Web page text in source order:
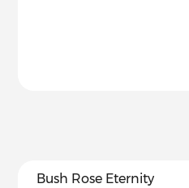
Bush Rose Eternity